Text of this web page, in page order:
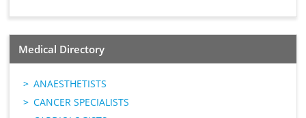
Medical Directory
ANAESTHETISTS
CANCER SPECIALISTS